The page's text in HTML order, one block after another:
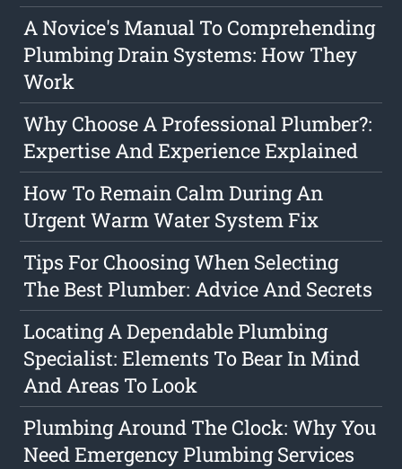
A Novice's Manual To Comprehending
Plumbing Drain Systems: How They
Work
Why Choose A Professional Plumber?:
Expertise And Experience Explained
How To Remain Calm During An
Urgent Warm Water System Fix
Tips For Choosing When Selecting
The Best Plumber: Advice And Secrets
Locating A Dependable Plumbing
Specialist: Elements To Bear In Mind
And Areas To Look
Plumbing Around The Clock: Why You
Need Emergency Plumbing Services